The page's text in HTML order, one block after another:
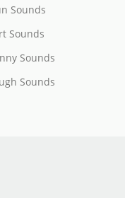
Sounds
Sounds
Sounds
Sounds